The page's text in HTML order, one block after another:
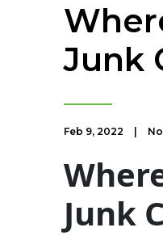
Junk
Feb 9, 2022
Junk